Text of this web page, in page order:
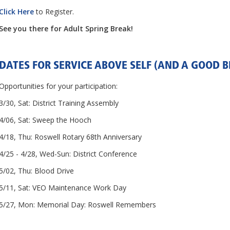
Hereto Register.
you there for Adult Spring Break!
FOR SERVICE ABOVE SELF (AND A GOOD
for your participation:
30, Sat: District Training Assembly
06, Sat: Sweep the Hooch
18, Thu: Roswell Rotary 68th Anniversary
25 - 4/28, Wed-Sun: District Conference
02, Thu: Blood Drive
11, Sat: VEO Maintenance Work Day
27, Mon: Memorial Day: Roswell Remembers